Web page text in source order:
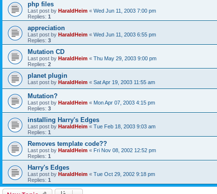
php files
Last post by HaraldHeim « Wed Jun 11, 2003 7:00 pm
Replies: 1
appreciation
Last post by HaraldHeim « Wed Jun 11, 2003 6:55 pm
Replies: 3
Mutation CD
Last post by HaraldHeim « Thu May 29, 2003 9:00 pm
Replies: 2
planet plugin
Last post by HaraldHeim « Sat Apr 19, 2003 11:55 am
Mutation?
Last post by HaraldHeim « Mon Apr 07, 2003 4:15 pm
Replies: 3
installing Harry's Edges
Last post by HaraldHeim « Tue Feb 18, 2003 9:03 am
Replies: 1
Removes template code??
Last post by HaraldHeim « Fri Nov 08, 2002 12:52 pm
Replies: 1
Harry's Edges
Last post by HaraldHeim « Tue Oct 29, 2002 9:18 pm
Replies: 1